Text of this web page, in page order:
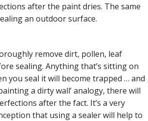
after the paint dries. The same
an outdoor surface.
remove dirt, pollen, leaf
sealing. Anything that’s sitting on
you seal it will become trapped … and
a dirty wall’ analogy, there will
after the fact. It’s a very
that using a sealer will help to